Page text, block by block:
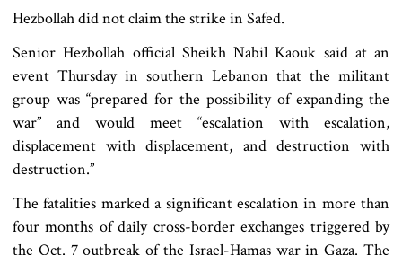
Hezbollah did not claim the strike in Safed.
Senior Hezbollah official Sheikh Nabil Kaouk said at an
event Thursday in southern Lebanon that the militant
group was “prepared for the possibility of expanding the
war” and would meet “escalation with escalation,
displacement with displacement, and destruction with
destruction.”
The fatalities marked a significant escalation in more than
four months of daily cross-border exchanges triggered by
the Oct. 7 outbreak of the Israel-Hamas war in Gaza. The